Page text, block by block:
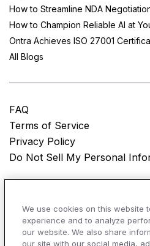
How to Streamline NDA
How to Champion Reliable AI at
Ontra Achieves ISO 27001
All Blogs
FAQ
Terms of Service
Privacy Policy
Do Not Sell My Personal
We use cookies on this website
experience and to analyze
our website. We also share
our site with our social media,